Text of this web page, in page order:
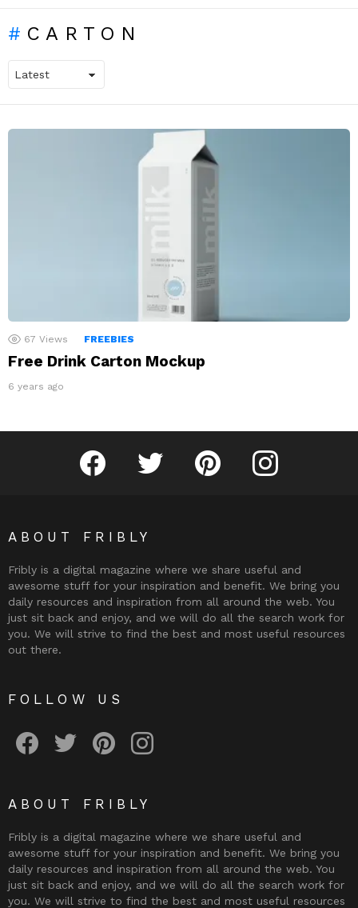
CARTON
LATEST
67 Views FREEBIES
Free Drink Carton Mockup
6 years ago
Fribly on FacebookFollow Fribly on Twitter
Fribly on PinterestFribly on Instagram
ABOUT FRIBLY
Fribly is a digital magazine where we share useful and
awesome stuff for your inspiration and benefit. We bring you
daily resources and inspiration from all around the web. You
just sit back and enjoy, and we will do all the search work for
you. We will strive to find the best and most useful resources
out there.
FOLLOW US
ABOUT FRIBLY
Fribly is a digital magazine where we share useful and
awesome stuff for your inspiration and benefit. We bring you
daily resources and inspiration from all around the web. You
just sit back and enjoy, and we will do all the search work for
you. We will strive to find the best and most useful resources